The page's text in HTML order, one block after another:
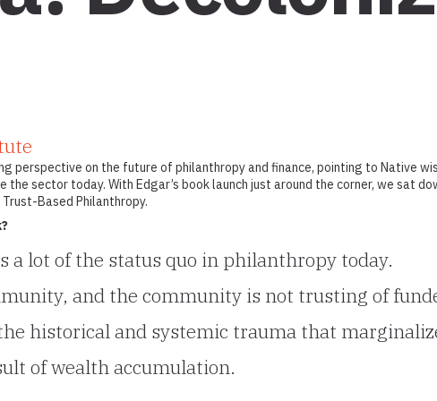
perspective on the future of philanthropy and finance, pointing to Native
sector today. With Edgar’s book launch just around the corner, we sat
Based Philanthropy.
a lot of the status quo in philanthropy today.
and the community is not trusting of
historical and systemic trauma that
of wealth accumulation.